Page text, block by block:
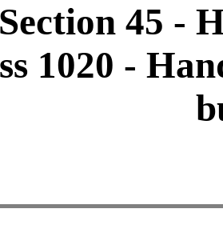
Section 45 -
1020 -